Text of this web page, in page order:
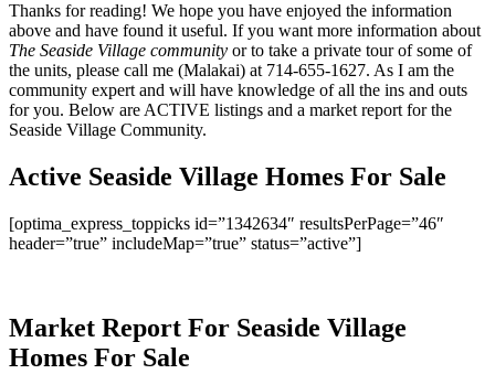
Thanks for reading! We hope you have enjoyed the information
above and have found it useful. If you want more information about
The Seaside Village community or to take a private tour of some of
the units, please call me (Malakai) at 714-655-1627. As I am the
community expert and will have knowledge of all the ins and outs
for you. Below are ACTIVE listings and a market report for the
Seaside Village Community.
Active Seaside Village Homes For Sale
[optima_express_toppicks id=”1342634″ resultsPerPage=”46″
header=”true” includeMap=”true” status=”active”]
Market Report For Seaside Village
Homes For Sale